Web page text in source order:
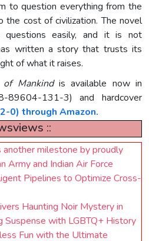
to question everything from the
the cost of civilization. The novel
easily, and it is not
written a story that trusts its
of what it raises.
Mankindis available now in
89604-131-3) and hardcover
0) through Amazon.
::
milestone by proudly
Army and Indian Air Force
Pipelines to Optimize Cross-
Haunting Noir Mystery in
Suspense with LGBTQ+ History
Fun with the Ultimate